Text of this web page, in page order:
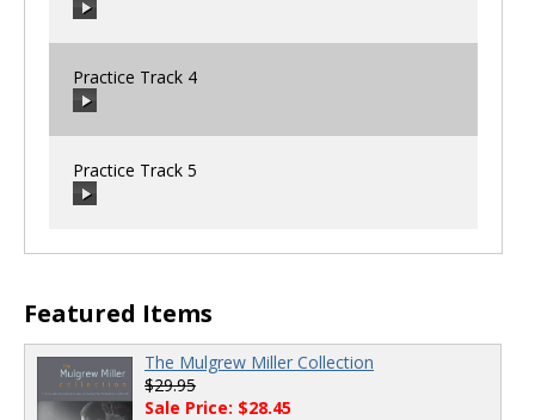
00:00
00:00
Practice Track 4
00:00
Practice Track 5
00:00 / 00:00
Featured Items
The Mulgrew Miller Collection
$29.95
Sale Price: $28.45